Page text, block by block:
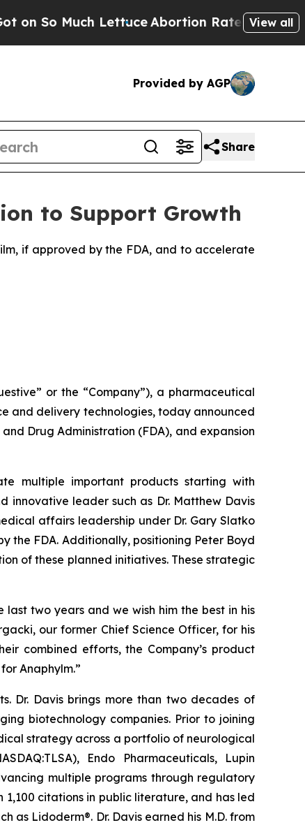
Lettuce Abortion Rates Were Expected to
View all
Provided by AGP
Share
to Support Growth
if approved by the FDA, and to accelerate
or the “Company”), a pharmaceutical
and delivery technologies, today announced
Drug Administration (FDA), and expansion
multiple important products starting with
innovative leader such as Dr. Matthew Davis
affairs leadership under Dr. Gary Slatko
the FDA. Additionally, positioning Peter Boyd
of these planned initiatives. These strategic
two years and we wish him the best in his
our former Chief Science Officer, for his
combined efforts, the Company’s product
Anaphylm.”
Dr. Davis brings more than two decades of
biotechnology companies. Prior to joining
strategy across a portfolio of neurological
Endo Pharmaceuticals, Lupin
multiple programs through regulatory
citations in public literature, and has led
as Lidoderm®. Dr. Davis earned his M.D. from